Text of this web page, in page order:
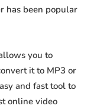
has been popular
you to
it to MP3 or
and fast tool to
online video